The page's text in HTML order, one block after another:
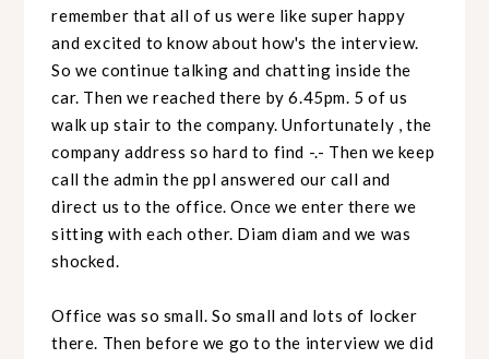
remember that all of us were like super happy
and excited to know about how's the interview.
So we continue talking and chatting inside the
car. Then we reached there by 6.45pm. 5 of us
walk up stair to the company. Unfortunately , the
company address so hard to find -.- Then we keep
call the admin the ppl answered our call and
direct us to the office. Once we enter there we
sitting with each other. Diam diam and we was
shocked.
Office was so small. So small and lots of locker
there. Then before we go to the interview we did